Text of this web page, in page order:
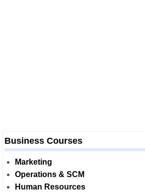
Business Courses
Marketing
Operations & SCM
Human Resources